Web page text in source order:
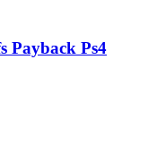
Payback Ps4